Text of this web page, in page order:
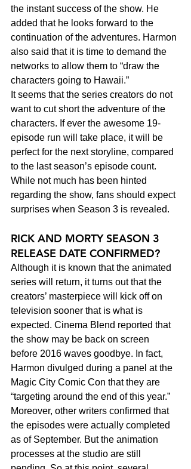
the instant success of the show. He
added that he looks forward to the
continuation of the adventures. Harmon
also said that it is time to demand the
networks to allow them to “draw the
characters going to Hawaii.”
It seems that the series creators do not
want to cut short the adventure of the
characters. If ever the awesome 19-
episode run will take place, it will be
perfect for the next storyline, compared
to the last season’s episode count.
While not much has been hinted
regarding the show, fans should expect
surprises when Season 3 is revealed.
RICK AND MORTY SEASON 3
RELEASE DATE CONFIRMED?
Although it is known that the animated
series will return, it turns out that the
creators’ masterpiece will kick off on
television sooner that is what is
expected. Cinema Blend reported that
the show may be back on screen
before 2016 waves goodbye. In fact,
Harmon divulged during a panel at the
Magic City Comic Con that they are
“targeting around the end of this year.”
Moreover, other writers confirmed that
the episodes were actually completed
as of September. But the animation
processes at the studio are still